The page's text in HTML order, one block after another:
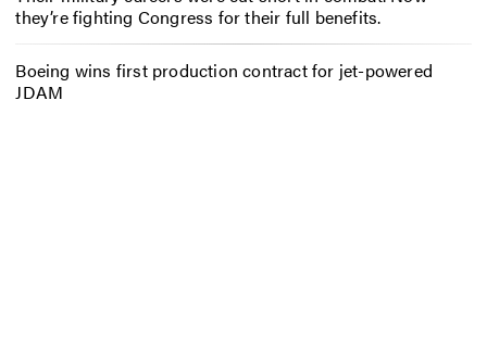
they’re fighting Congress for their full benefits.
Boeing wins first production contract for jet-powered
JDAM